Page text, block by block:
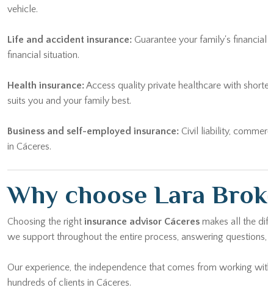
vehicle.
Life and accident insurance: Guarantee your family's
financial situation.
Health insurance:Access quality private healthcare with
suits you and your family best.
Business and self-employed insurance: Civil liability,
in Cáceres.
Why choose Lara
Choosing the right insurance advisor Cáceres makes all the
we support throughout the entire process, answering
Our experience, the independence that comes from working
hundreds of clients in Cáceres.